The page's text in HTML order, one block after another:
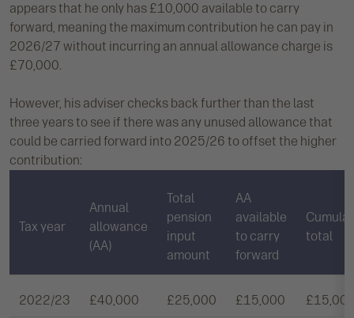
appears that he only has £10,000 available to carry
forward, meaning the maximum contribution he can pay in
2026/27 without incurring an annual allowance charge is
£70,000.
However, his adviser checks back further than the last
three years to see if there was any unused allowance that
could be carried forward into 2025/26 to offset the higher
contribution:
Tax year
Annual
allowance
(AA)
Total
pension
input
amount
AA
available
to carry
forward
total
2022/23 £40,000 £25,000 £15,000